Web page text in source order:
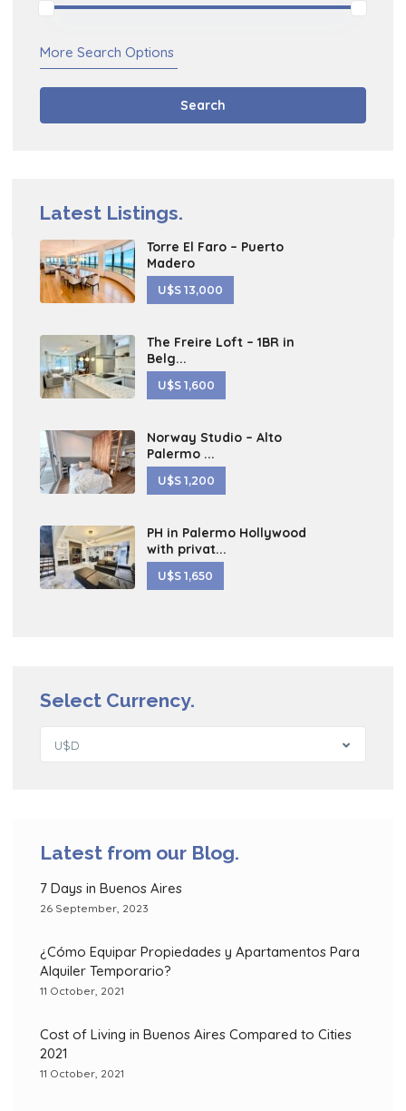
More Search Options
Search
Latest Listings.
Torre El Faro – Puerto
Madero
U$S 13,000
The Freire Loft – 1BR in
Belg...
U$S 1,600
Norway Studio – Alto
Palermo ...
U$S 1,200
PH in Palermo Hollywood
with privat...
U$S 1,650
Select Currency.
U$D
Latest from our Blog.
7 Days in Buenos Aires
26 September, 2023
¿Cómo Equipar Propiedades y Apartamentos Para
Alquiler Temporario?
11 October, 2021
Cost of Living in Buenos Aires Compared to Cities
2021
11 October, 2021